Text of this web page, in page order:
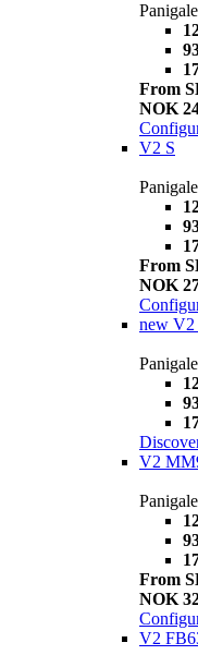
From
NOK
V2 S
From
NOK
new V2
V2
From
NOK
V2